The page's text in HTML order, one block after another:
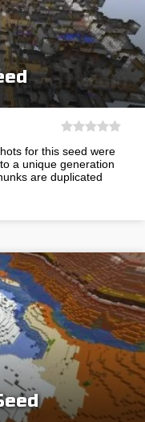
for this seed were
a unique generation
are duplicated